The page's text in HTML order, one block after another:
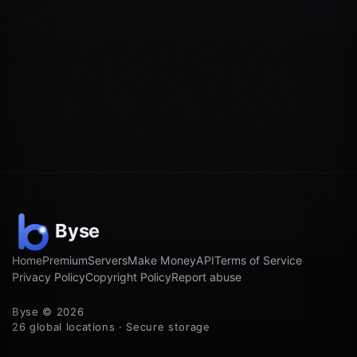
HomePremiumServersMake MoneyAPITerms of Service
Privacy PolicyCopyright PolicyReport abuse
Byse © 2026
26 global locations · Secure storage